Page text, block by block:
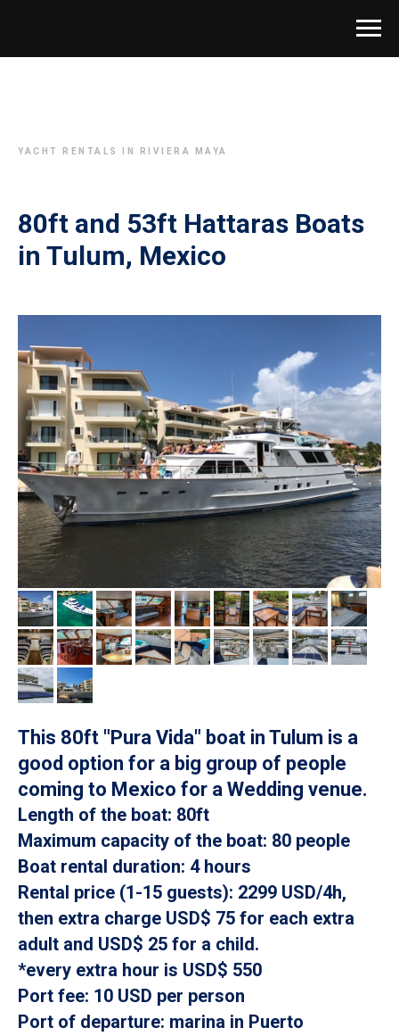
YACHT RENTALS IN RIVIERA MAYA
80ft and 53ft Hattaras Boats
in Tulum, Mexico
This 80ft "Pura Vida" boat in Tulum is a
good option for a big group of people
coming to Mexico for a Wedding venue.
Length of the boat: 80ft
Maximum capacity of the boat: 80 people
Boat rental duration: 4 hours
Rental price (1-15 guests): 2299 USD/4h,
then extra charge USD$ 75 for each extra
adult and USD$ 25 for a child.
*every extra hour is USD$ 550
Port fee: 10 USD per person
Port of departure: marina in Puerto